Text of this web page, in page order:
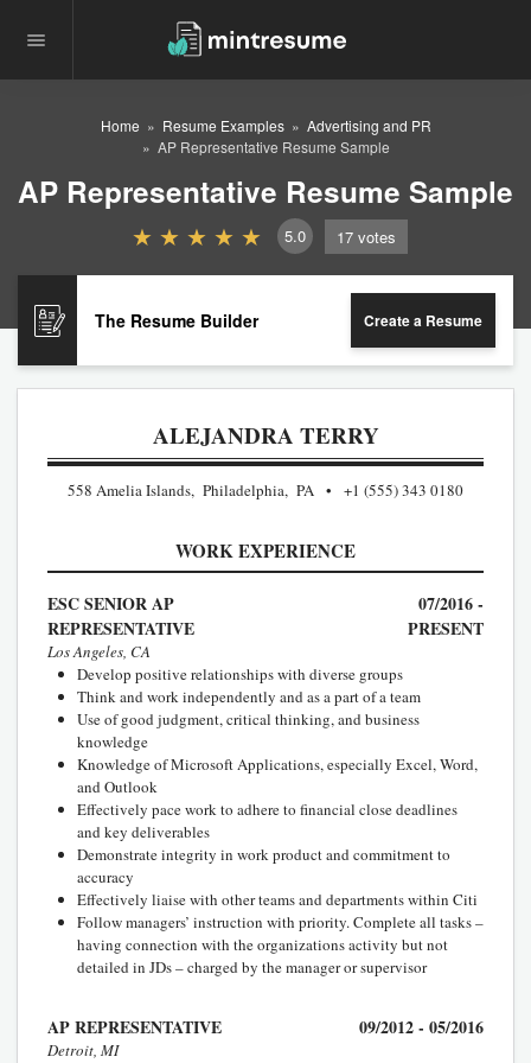
Home Resume Examples
Advertising and PR
AP Representative Resume Sample
AP Representative Resume Sample
5.0 17 votes
The Resume Builder Create a Resume
ALEJANDRA TERRY
558 Amelia Islands, Philadelphia, PA +1 (555) 343 0180
WORK EXPERIENCE
ESC SENIOR AP
REPRESENTATIVE
07/2016 -
PRESENT
Los Angeles, CA
Develop positive relationships with diverse groups
Think and work independently and as a part of a team
Use of good judgment, critical thinking, and business
knowledge
Knowledge of Microsoft Applications, especially Excel, Word,
and Outlook
Effectively pace work to adhere to financial close deadlines
and key deliverables
Demonstrate integrity in work product and commitment to
accuracy
Effectively liaise with other teams and departments within Citi
Follow managers’ instruction with priority. Complete all tasks –
having connection with the organizations activity but not
detailed in JDs – charged by the manager or supervisor
AP REPRESENTATIVE 09/2012 - 05/2016
Detroit, MI